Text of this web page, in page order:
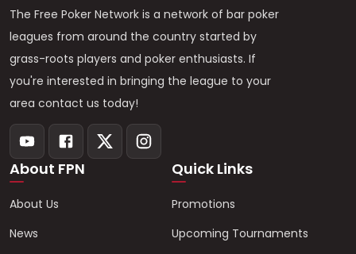
The Free Poker Network is a network of bar poker
leagues from around the country started by
grass-roots players and poker enthusiasts. If
you're interested in bringing the league to your
area contact us today!
About FPN
About Us
News
Quick Links
Promotions
Upcoming Tournaments